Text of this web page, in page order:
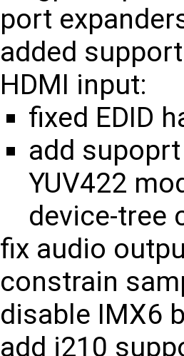
port
added
HDMI input:
fixed EDID
add
YUV422
device-tree
fix audio
constrain
disable IMX6
add i210